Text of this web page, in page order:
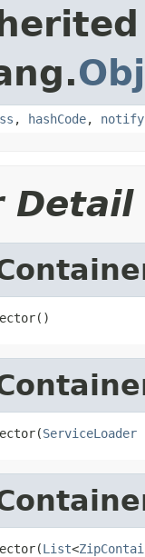
, hashCode, notify
Detail
ServiceLoader
List<